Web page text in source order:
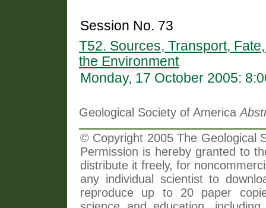
Session No. 73
T52. Sources, Transport,
the Environment
Monday, 17 October 2005:
Geological Society of America
© Copyright 2005 The Geological
Permission is hereby granted to
distribute it freely, for
any individual scientist to
reproduce up to 20 paper